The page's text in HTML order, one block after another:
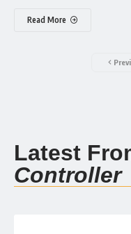
Read More
Latest
Controller